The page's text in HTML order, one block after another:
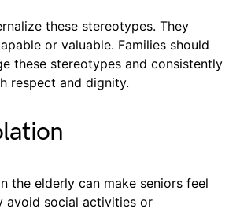
these stereotypes. They
or valuable. Families should
these stereotypes and consistently
respect and dignity.
the elderly can make seniors feel
avoid social activities or